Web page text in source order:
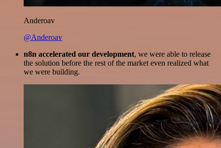
Anderoav
@Anderoav
n8n accelerated our development, we were able to release
the solution before the rest of the market even realized what
we were building.